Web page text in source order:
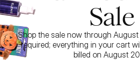
Sale
Shop the sale now through
required; everything in your cart
billed on August